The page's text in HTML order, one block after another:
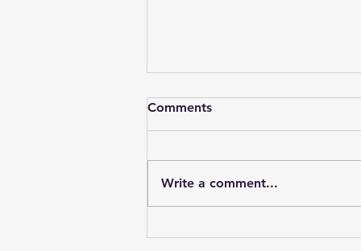
Comments
Write a comment...